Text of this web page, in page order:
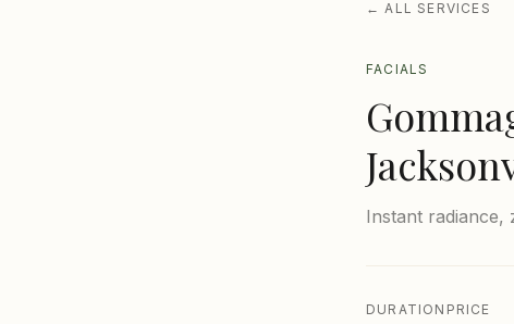
← ALL SERVICES
FACIALS
Instant radiance,
DURATION PRICE